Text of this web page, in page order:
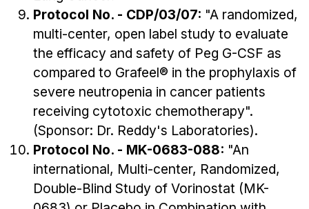
Protocol No. - CDP/03/07: "A randomized,
multi-center, open label study to evaluate
the efficacy and safety of Peg G-CSF as
compared to Grafeel® in the prophylaxis of
severe neutropenia in cancer patients
receiving cytotoxic chemotherapy".
(Sponsor: Dr. Reddy's Laboratories).
Protocol No. - MK-0683-088: "An
international, Multi-center, Randomized,
Double-Blind Study of Vorinostat (MK-